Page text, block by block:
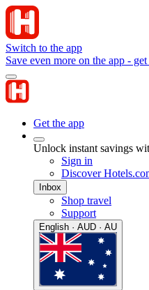
Switch to the app
Save even more on the app -
Get the app
Unlock instant savings
Sign in
Discover
Inbox
Shop travel
Support
English · AUD · AU